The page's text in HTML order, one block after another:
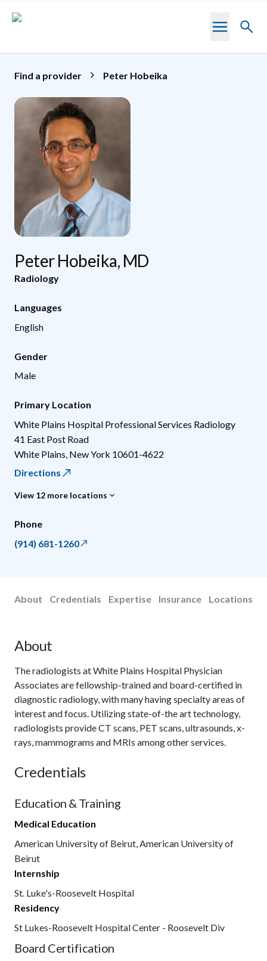
Toggle
Find a provider Peter Hobeika
Peter Hobeika, MD
Radiology
Languages
English
Gender
Male
Primary Location
White Plains Hospital Professional Services Radiology
41 East Post Road
White Plains New York 10601-4622
Directions
View 12 more locations
Phone
(914) 681-1260
About Credentials Expertise Insurance Locations
About
The radiologists at White Plains Hospital Physician
Associates are fellowship-trained and board-certified in
diagnostic radiology, with many having specialty areas of
interest and focus. Utilizing state-of-the art technology,
radiologists provide CT scans, PET scans, ultrasounds, x-
rays, mammograms and MRIs among other services.
Credentials
Education & Training
Medical Education
American University of Beirut, American University of
Beirut
Internship
St. Luke's-Roosevelt Hospital
Residency
St Lukes-Roosevelt Hospital Center - Roosevelt Div
Board Certification